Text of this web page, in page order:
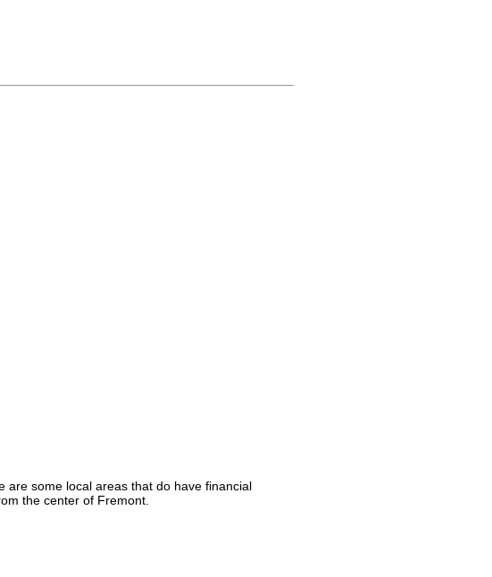
are some local areas that do have financial
the center of Fremont.